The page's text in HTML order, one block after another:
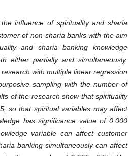
influence of spirituality and sharia
of non-sharia banks with the aim
and sharia banking knowledge
either partially and simultaneously.
with multiple linear regression
sampling with the number of
of the research show that spirituality
so that spiritual variables may affect
has significance value of 0.000
variable can affect customer
banking simultaneously can affect